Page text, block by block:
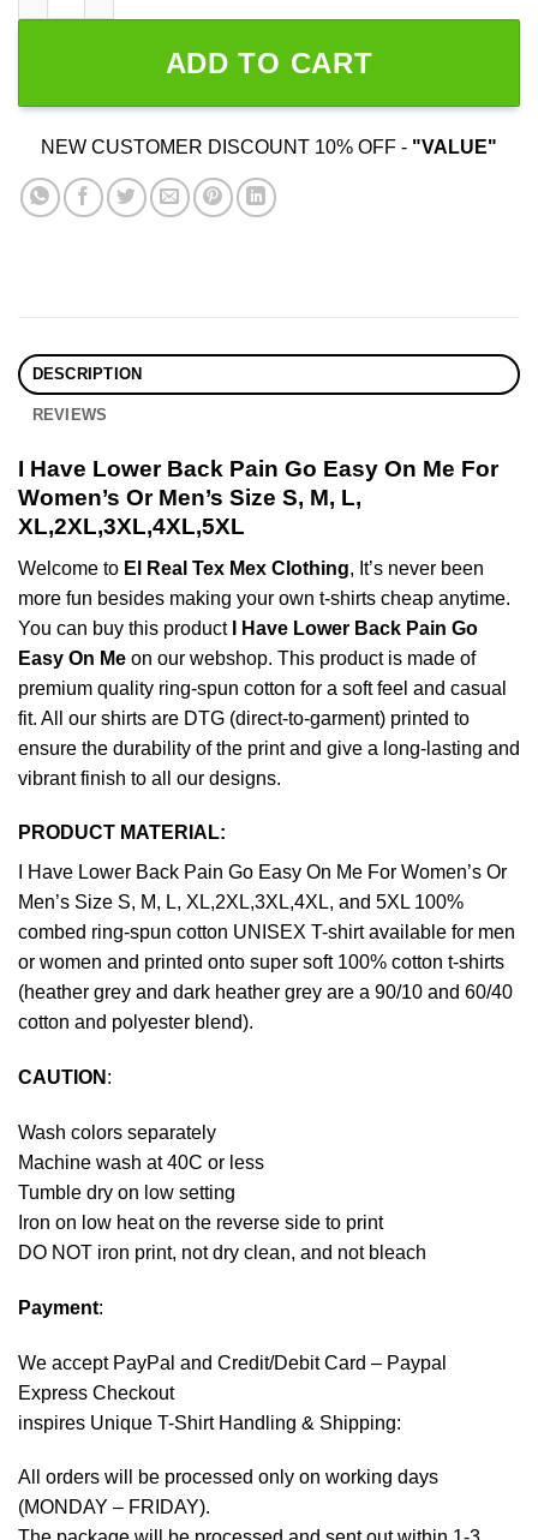
ADD TO CART
NEW CUSTOMER DISCOUNT 10% OFF - "VALUE"
DESCRIPTION
REVIEWS
I Have Lower Back Pain Go Easy On Me For
Women’s Or Men’s Size S, M, L,
XL,2XL,3XL,4XL,5XL
Welcome to El Real Tex Mex Clothing, It’s never been
more fun besides making your own t-shirts cheap anytime.
You can buy this product
I Have Lower Back Pain Go
Easy On Me on our webshop. This product is made of
premium quality ring-spun cotton for a soft feel and casual
fit. All our shirts are DTG (direct-to-garment) printed to
ensure the durability of the print and give a long-lasting and
vibrant finish to all our designs.
PRODUCT MATERIAL:
I Have Lower Back Pain Go Easy On Me For Women’s Or
Men’s Size S, M, L, XL,2XL,3XL,4XL, and 5XL 100%
combed ring-spun cotton UNISEX T-shirt available for men
or women and printed onto super soft 100% cotton t-shirts
(heather grey and dark heather grey are a 90/10 and 60/40
cotton and polyester blend).
CAUTION :
Wash colors separately
Machine wash at 40C or less
Tumble dry on low setting
Iron on low heat on the reverse side to print
DO NOT iron print, not dry clean, and not bleach
Payment:
We accept PayPal and Credit/Debit Card – Paypal
Express Checkout
inspires Unique T-Shirt Handling & Shipping:
All orders will be processed only on working days
(MONDAY – FRIDAY).